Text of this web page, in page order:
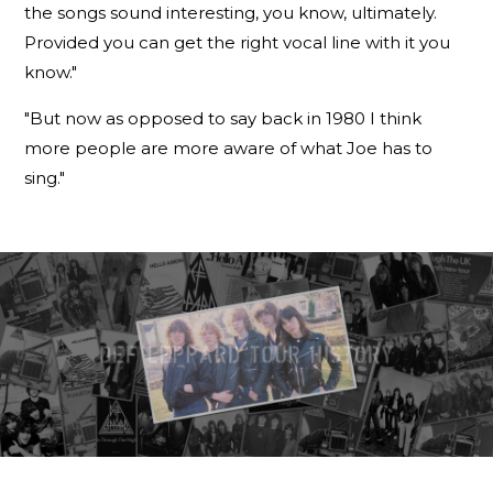
the songs sound interesting, you know, ultimately.
Provided you can get the right vocal line with it you
know."
"But now as opposed to say back in 1980 I think
more people are more aware of what Joe has to
sing."